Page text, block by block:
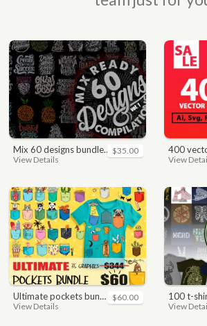
mix 60 designs bundle collections
View Details
$35.00 400 vector and png t-
View
ultimate pockets bundle t shirt vector graphic
View Details
$60.00 100 t-
View